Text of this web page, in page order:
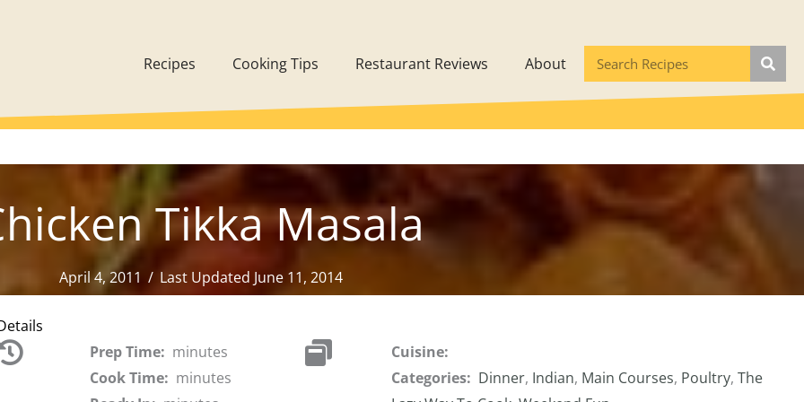
Recipes Cooking Tips Restaurant Reviews About
Tikka Masala
April 4, 2011 / Last Updated June 11, 2014
Prep Time: minutes
Cook Time: minutes
Cuisine:
Categories: Dinner, Indian, Main Courses, Poultry,The